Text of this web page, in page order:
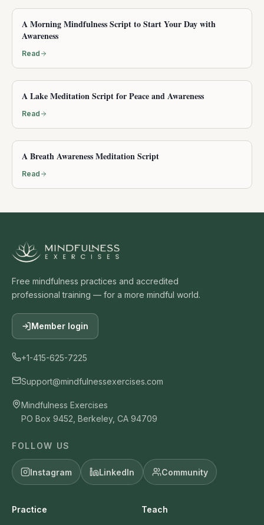
A Morning Mindfulness Script to Start Your Day with
Awareness
Read
A Lake Meditation Script for Peace and Awareness
Read
A Breath Awareness Meditation Script
Read
Free mindfulness practices and accredited
professional training — for a more mindful world.
Member login
+1-415-625-7225
Support@mindfulnessexercises.com
Mindfulness Exercises
PO Box 9452, Berkeley, CA 94709
FOLLOW US
Instagram LinkedIn Community
Practice Teach